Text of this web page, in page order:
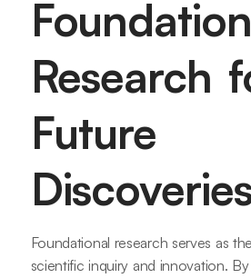
Research
Future
Foundational research serves as
scientific inquiry and innovation.